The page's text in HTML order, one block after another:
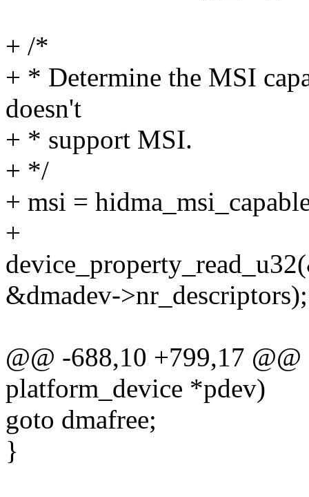
+ /*
+ * Determine the MSI
doesn't
+ * support MSI.
+ */
+ msi =
+
&dmadev->nr_descriptors);
@@ -688,10 +799,17
platform_device *pdev)
goto dmafree;
}